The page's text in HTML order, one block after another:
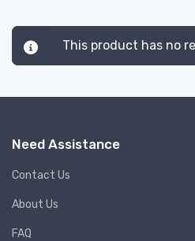
This product has no
Need Assistance
Contact Us
About Us
FAQ